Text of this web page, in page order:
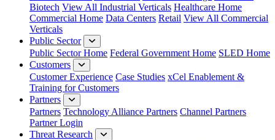
Biotech View All Industrial Verticals Healthcare Home
Commercial Home Data Centers Retail View All Commercial
Verticals
Public Sector
Public Sector Home Federal Government Home SLED Home
Customers
Customer Experience Case Studies xCel Enablement &
Training for Customers
Partners
Partners Technology Alliance Partners Channel Partners
Partner Login
Threat Research